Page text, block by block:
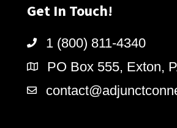
Get In Touch!
1 (800) 811-4340
PO Box 555, Exton,